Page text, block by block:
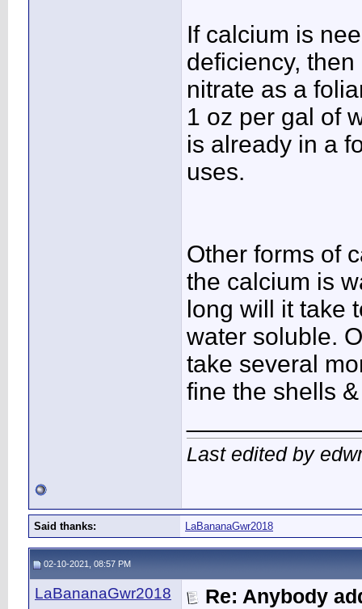
If calcium is
deficiency,
nitrate as a
1 oz per gal of
is already in a
uses.
Other forms of
the calcium is
long will it take
water soluble.
take several
fine the shells
Last edited by
Said thanks: LaBananaGwr2018
02-10-2021, 08:57 PM
LaBananaGwr2018 Re: Anybody